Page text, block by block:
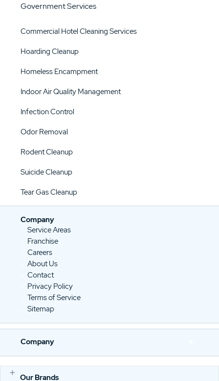
Government Services
Commercial Hotel Cleaning Services
Hoarding Cleanup
Homeless Encampment
Indoor Air Quality Management
Infection Control
Odor Removal
Rodent Cleanup
Suicide Cleanup
Tear Gas Cleanup
Company
Service Areas
Franchise
Careers
About Us
Contact
Privacy Policy
Terms of Service
Sitemap
Company
Our Brands